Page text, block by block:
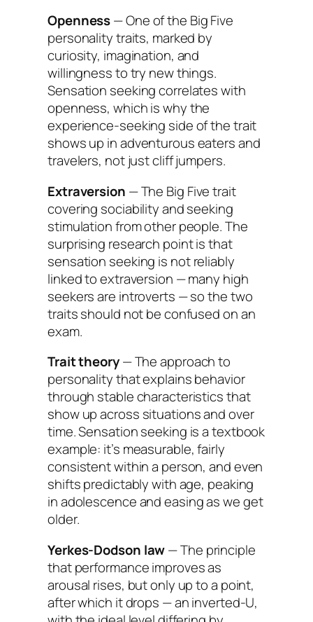
Openness— One of the Big Five
personality traits, marked by
curiosity, imagination, and
willingness to try new things.
Sensation seeking correlates with
openness, which is why the
experience-seeking side of the trait
shows up in adventurous eaters and
travelers, not just cliff jumpers.
Extraversion — The Big Five trait
covering sociability and seeking
stimulation from other people. The
surprising research point is that
sensation seeking is notreliably
linked to extraversion — many high
seekers are introverts — so the two
traits should not be confused on an
exam.
Trait theory— The approach to
personality that explains behavior
through stable characteristics that
show up across situations and over
time. Sensation seeking is a textbook
example: it’s measurable, fairly
consistent within a person, and even
shifts predictably with age, peaking
in adolescence and easing as we get
older.
Yerkes-Dodson law— The principle
that performance improves as
arousal rises, but only up to a point,
after which it drops — an inverted-U,